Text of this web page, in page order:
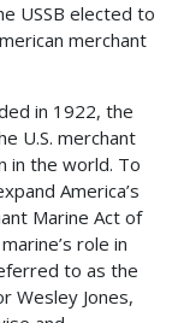
USSB elected to
merchant
in 1922, the
U.S. merchant
in the world. To
America’s
Marine Act of
role in
to as the
Wesley Jones,